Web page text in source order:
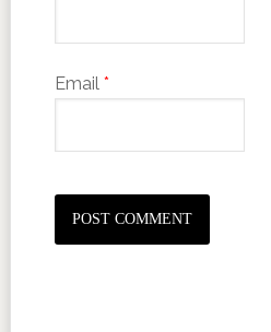
Email *